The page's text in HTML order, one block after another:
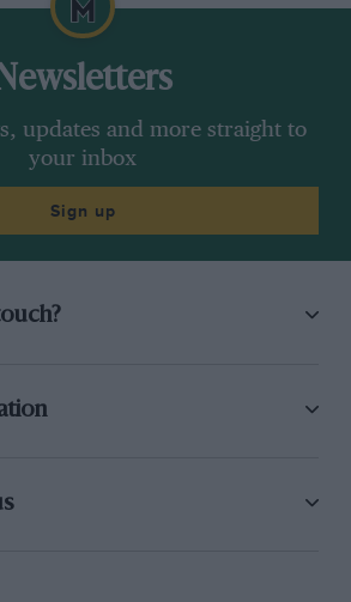
updates and more straight to
your inbox
Sign up